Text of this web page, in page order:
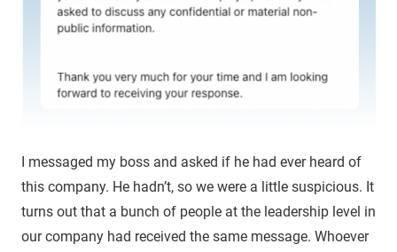
I messaged my boss and asked if he had ever heard of
this company. He hadn’t, so we were a little suspicious. It
turns out that a bunch of people at the leadership level in
our company had received the same message. Whoever